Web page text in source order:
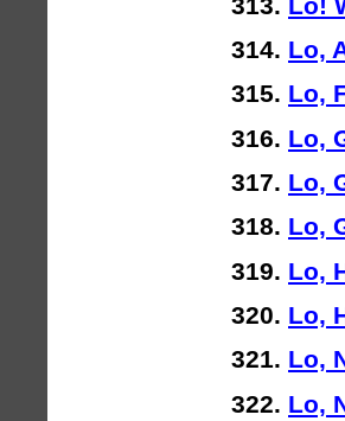
Lo,
Lo,
Lo,
Lo,
Lo,
Lo,
Lo,
Lo,
Lo,